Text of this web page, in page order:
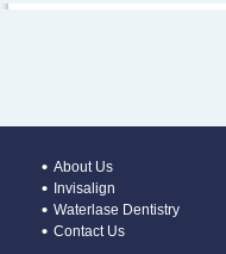
About Us
Invisalign
Waterlase Dentistry
Contact Us